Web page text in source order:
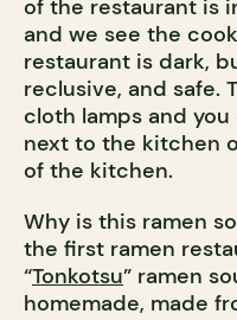
of the restaurant is
and we see the
restaurant is dark,
reclusive, and safe.
cloth lamps and
next to the kitchen
of the kitchen.
Why is this ramen
the first ramen
“Tonkotsu” ramen
homemade, made